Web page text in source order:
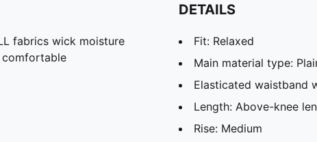
fabrics wick moisture
comfortable
DETAILS
Fit: Relaxed
Main material type:
Elasticated waistband
Length: Above-knee
Rise: Medium